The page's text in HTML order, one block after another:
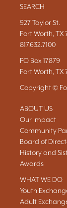
SEARCH
927 Taylor St.
Fort Worth, TX
817.632.7100
PO Box 17879
Fort Worth, TX
Copyright ©
ABOUT US
Our Impact
Community
Board of
History and
Awards
WHAT WE DO
Youth
Adult